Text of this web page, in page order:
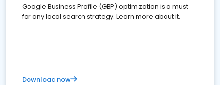
Google Business Profile (GBP) optimization is a must
for any local search strategy. Learn more about it.
Download now